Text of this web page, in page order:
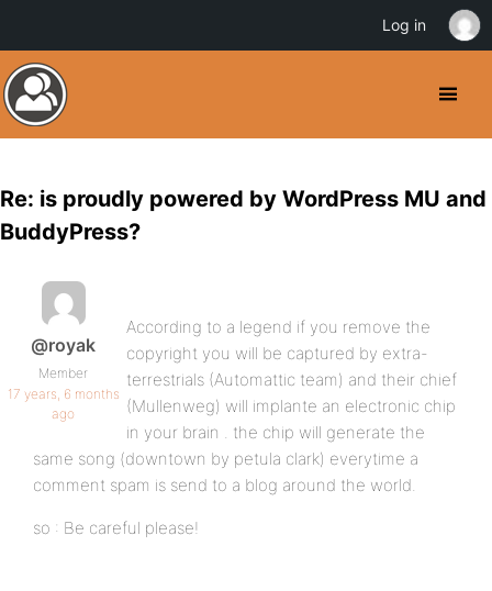
Re: is proudly powered by WordPress MU and
BuddyPress?
@royak
Member
17 years, 6 months
ago
According to a legend if you remove the
copyright you will be captured by extra-
terrestrials (Automattic team) and their chief
(Mullenweg) will implante an electronic chip
in your brain . the chip will generate the
same song (downtown by petula clark) everytime a
comment spam is send to a blog around the world.
so : Be careful please!
Log in